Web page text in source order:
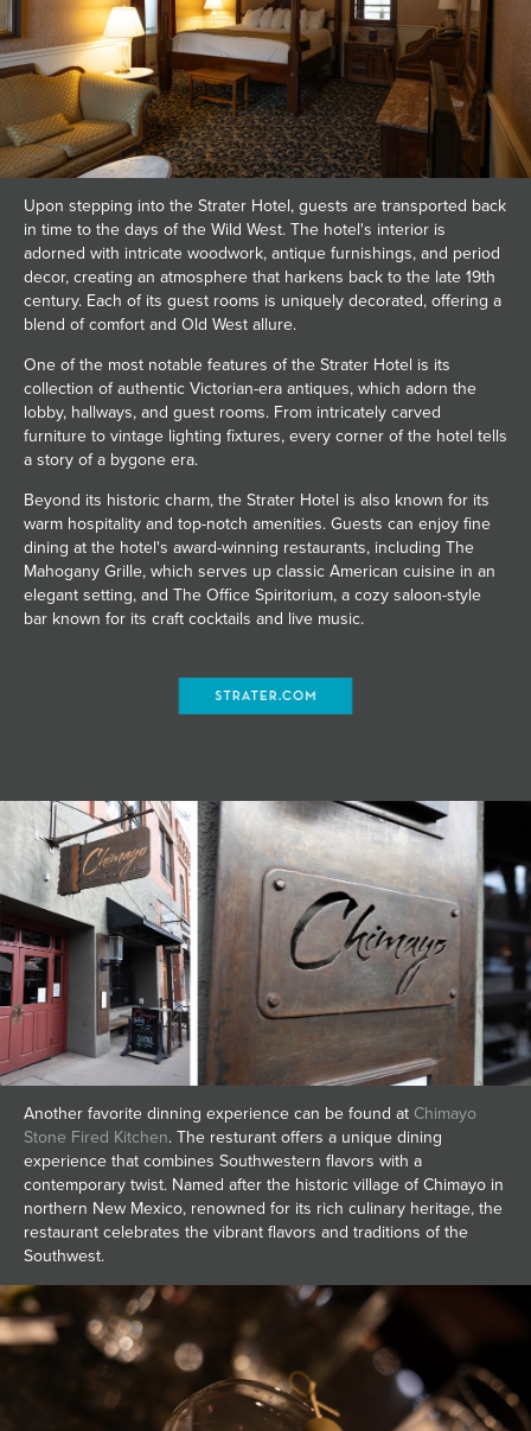
Upon stepping into the Strater Hotel, guests are transported back
in time to the days of the Wild West. The hotel's interior is
adorned with intricate woodwork, antique furnishings, and period
decor, creating an atmosphere that harkens back to the late 19th
century. Each of its guest rooms is uniquely decorated, offering a
blend of comfort and Old West allure.
One of the most notable features of the Strater Hotel is its
collection of authentic Victorian-era antiques, which adorn the
lobby, hallways, and guest rooms. From intricately carved
furniture to vintage lighting fixtures, every corner of the hotel tells
a story of a bygone era.
Beyond its historic charm, the Strater Hotel is also known for its
warm hospitality and top-notch amenities. Guests can enjoy fine
dining at the hotel's award-winning restaurants, including The
Mahogany Grille, which serves up classic American cuisine in an
elegant setting, and The Office Spiritorium, a cozy saloon-style
bar known for its craft cocktails and live music.
Another favorite dinning experience can be found at Chimayo
Stone Fired Kitchen. The resturant offers a unique dining
experience that combines Southwestern flavors with a
contemporary twist. Named after the historic village of Chimayo in
northern New Mexico, renowned for its rich culinary heritage, the
restaurant celebrates the vibrant flavors and traditions of the
Southwest.